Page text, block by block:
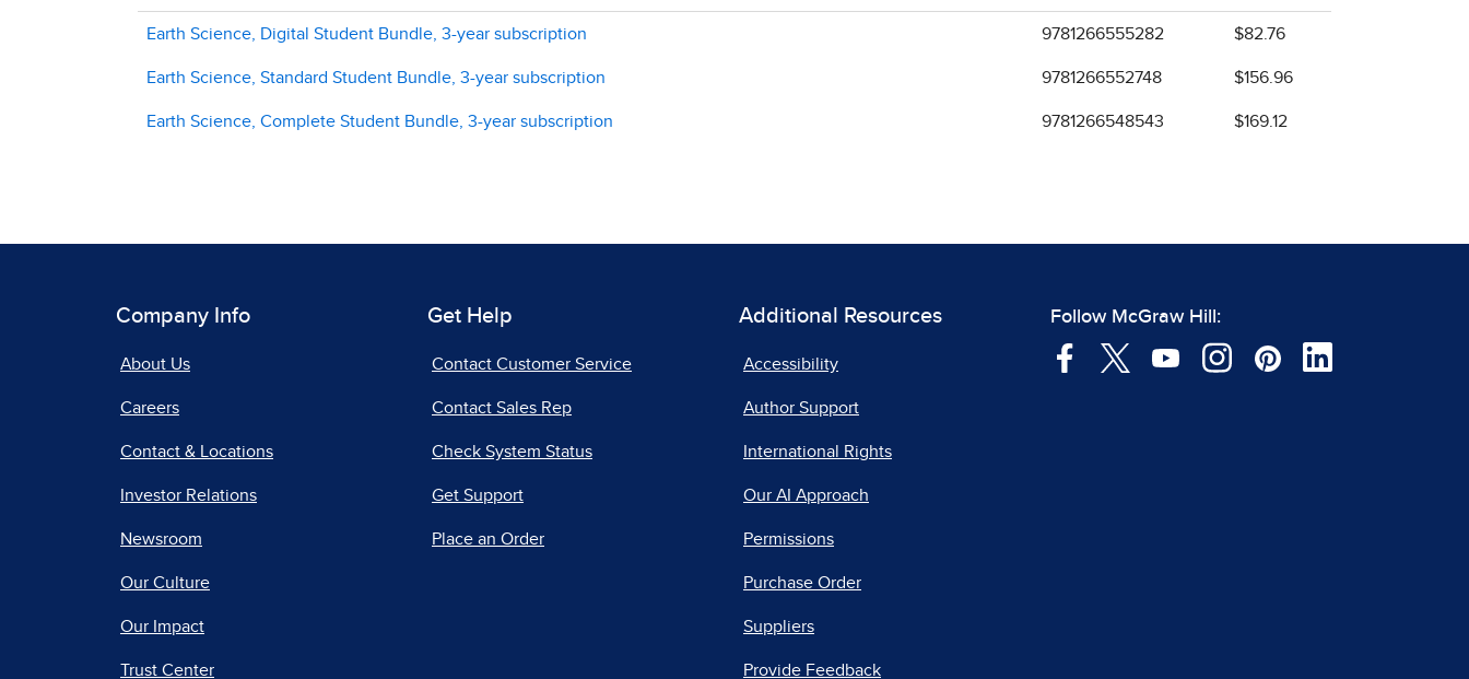
Earth Science, Digital Student Bundle, 3-year subscription 9781266555282 $82.76
Earth Science, Standard Student Bundle, 3-year subscription 9781266552748 $156.96
Earth Science, Complete Student Bundle, 3-year subscription 9781266548543 $169.12
Company Info
About Us
Careers
Contact & Locations
Investor Relations
Newsroom
Our Culture
Our Impact
Trust Center
Get Help
Contact Customer Service
Contact Sales Rep
Check System Status
Get Support
Place an Order
Additional Resources
Accessibility
Author Support
International Rights
Our AI Approach
Permissions
Purchase Order
Suppliers
Provide Feedback
Follow McGraw Hill: